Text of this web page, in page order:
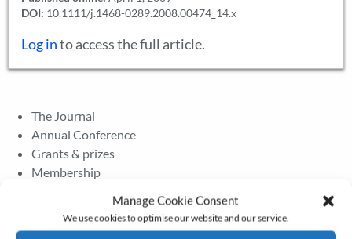
Manage Cookie Consent
We use cookies to optimise our website and our service.
DOI: 10.1111/j.1468-0289.2008.00474_14.x
Log into access the full article.
The Journal
Annual Conference
Grants & prizes
Membership